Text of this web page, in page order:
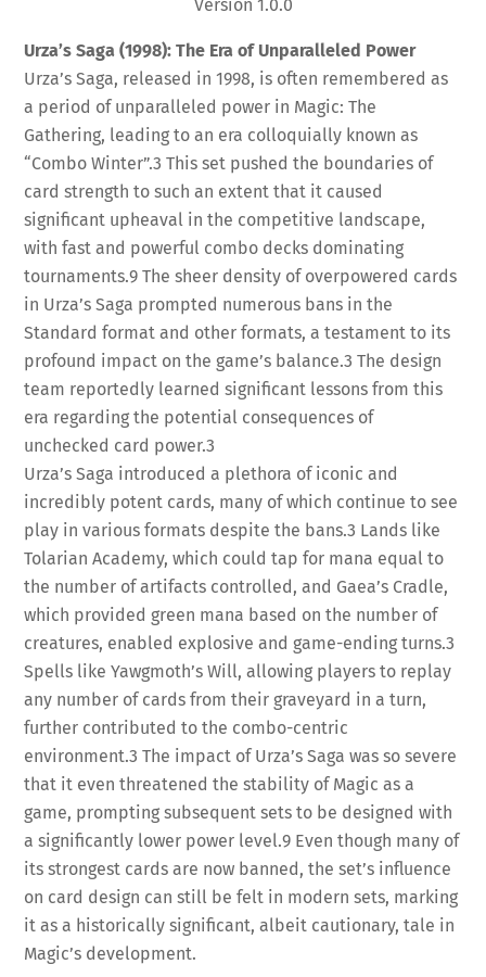
Version 1.0.0
Urza’s Saga (1998): The Era of Unparalleled Power
Urza’s Saga, released in 1998, is often remembered as
a period of unparalleled power in Magic: The
Gathering, leading to an era colloquially known as
“Combo Winter”.3 This set pushed the boundaries of
card strength to such an extent that it caused
significant upheaval in the competitive landscape,
with fast and powerful combo decks dominating
tournaments.9 The sheer density of overpowered cards
in Urza’s Saga prompted numerous bans in the
Standard format and other formats, a testament to its
profound impact on the game’s balance.3 The design
team reportedly learned significant lessons from this
era regarding the potential consequences of
unchecked card power.3
Urza’s Saga introduced a plethora of iconic and
incredibly potent cards, many of which continue to see
play in various formats despite the bans.3 Lands like
Tolarian Academy, which could tap for mana equal to
the number of artifacts controlled, and Gaea’s Cradle,
which provided green mana based on the number of
creatures, enabled explosive and game-ending turns.3
Spells like Yawgmoth’s Will, allowing players to replay
any number of cards from their graveyard in a turn,
further contributed to the combo-centric
environment.3 The impact of Urza’s Saga was so severe
that it even threatened the stability of Magic as a
game, prompting subsequent sets to be designed with
a significantly lower power level.9 Even though many of
its strongest cards are now banned, the set’s influence
on card design can still be felt in modern sets, marking
it as a historically significant, albeit cautionary, tale in
Magic’s development.